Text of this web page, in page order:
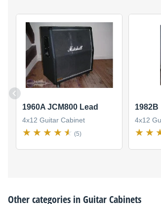
1960A JCM800 Lead
4x12 Guitar Cabinet
(5)
1982B
4x12
Other categories inGuitar Cabinets